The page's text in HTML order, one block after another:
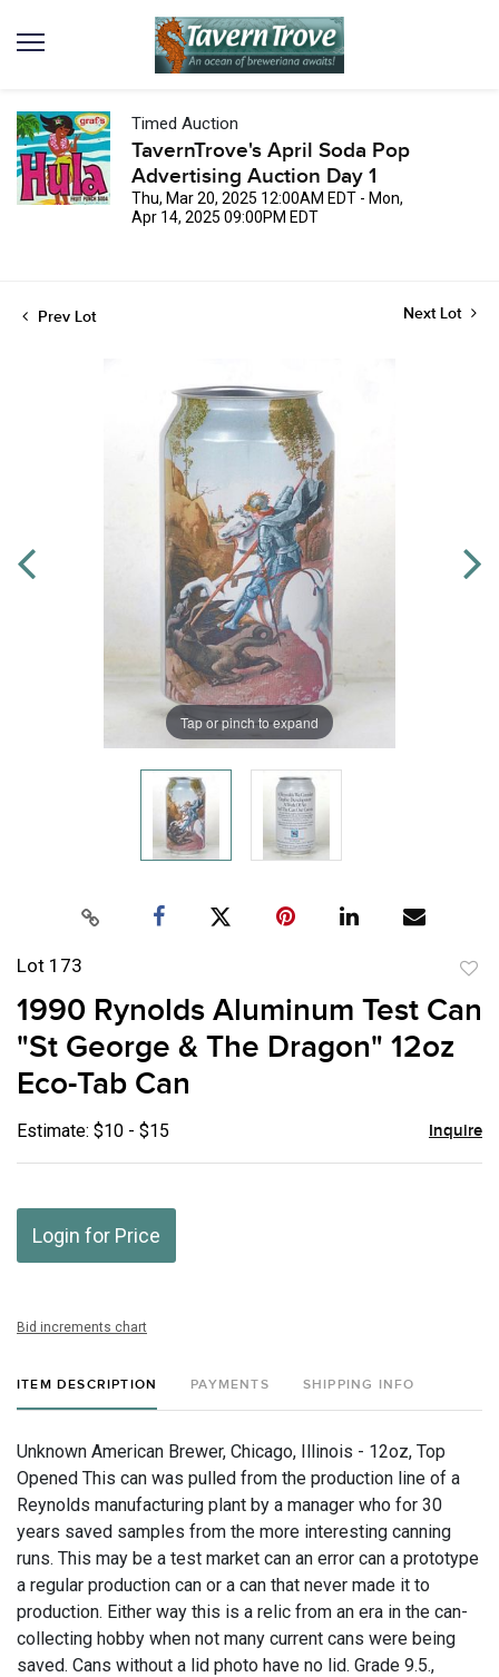
Timed Auction
TavernTrove's April Soda Pop
Advertising Auction Day 1
Thu, Mar 20, 2025 12:00AM EDT - Mon,
Apr 14, 2025 09:00PM EDT
Prev Lot Next Lot
Tap or pinch to expand
Lot 173
1990 Rynolds Aluminum Test Can
"St George & The Dragon" 12oz
Eco-Tab Can
Estimate: $10 - $15 Inquire
Login for Price
Bid increments chart
ITEM DESCRIPTION PAYMENTS SHIPPING INFO
Unknown American Brewer, Chicago, Illinois - 12oz, Top
Opened This can was pulled from the production line of a
Reynolds manufacturing plant by a manager who for 30
years saved samples from the more interesting canning
runs. This may be a test market can an error can a prototype
a regular production can or a can that never made it to
production. Either way this is a relic from an era in the can-
collecting hobby when not many current cans were being
saved. Cans without a lid photo have no lid. Grade 9.5.,